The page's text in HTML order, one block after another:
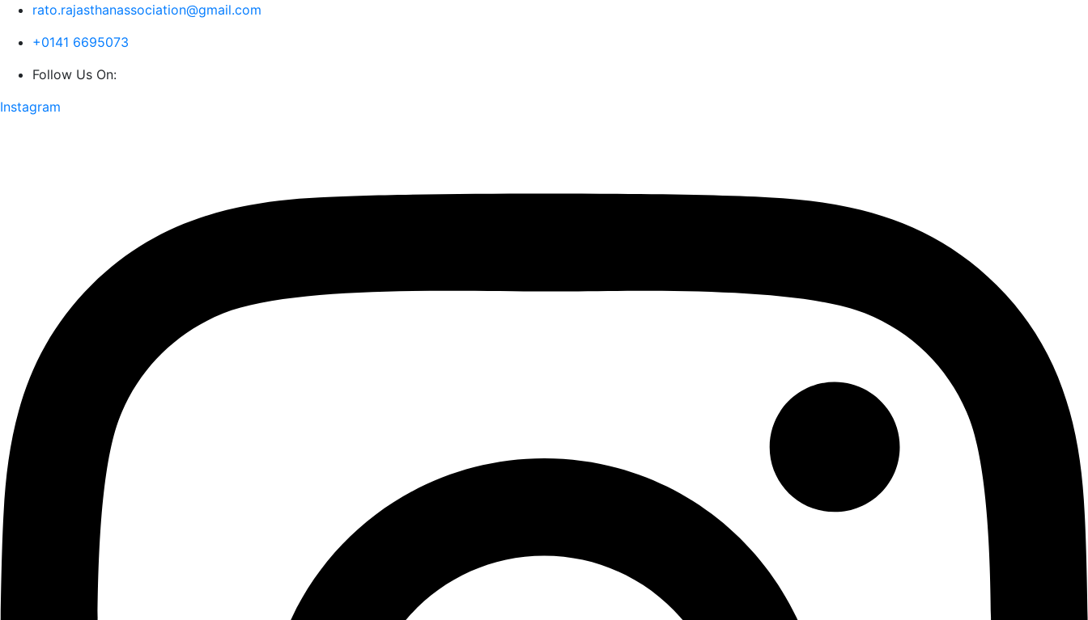
rato.rajasthanassociation@gmail.com
+0141 6695073
Follow Us On:
Instagram